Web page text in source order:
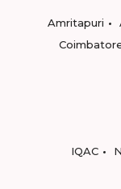
Amritapuri
IQAC